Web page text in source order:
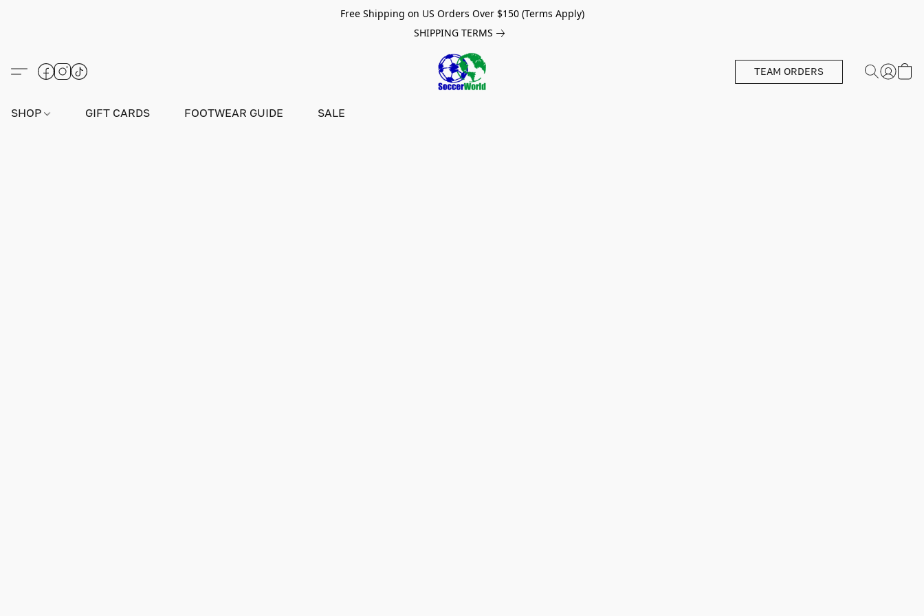
Free Shipping on US Orders Over $150 (Terms Apply)
SHIPPING TERMS
TEAM ORDERS
SHOP GIFT CARDS FOOTWEAR GUIDE SALE